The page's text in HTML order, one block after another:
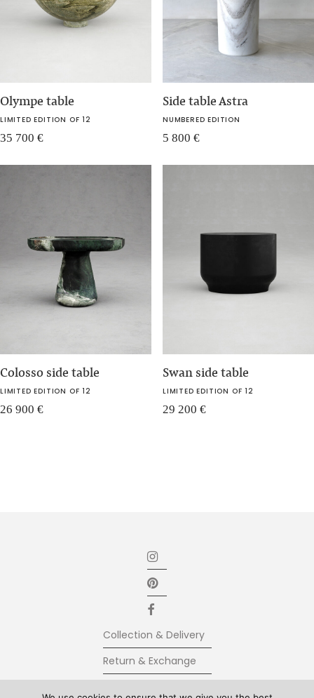
Olympe table
LIMITED EDITION OF 12
35 700 €
Side table Astra
NUMBERED EDITION
5 800 €
Colosso side table
LIMITED EDITION OF 12
26 900 €
Swan side table
LIMITED EDITION OF 12
29 200 €
Collection & Delivery
Return & Exchange